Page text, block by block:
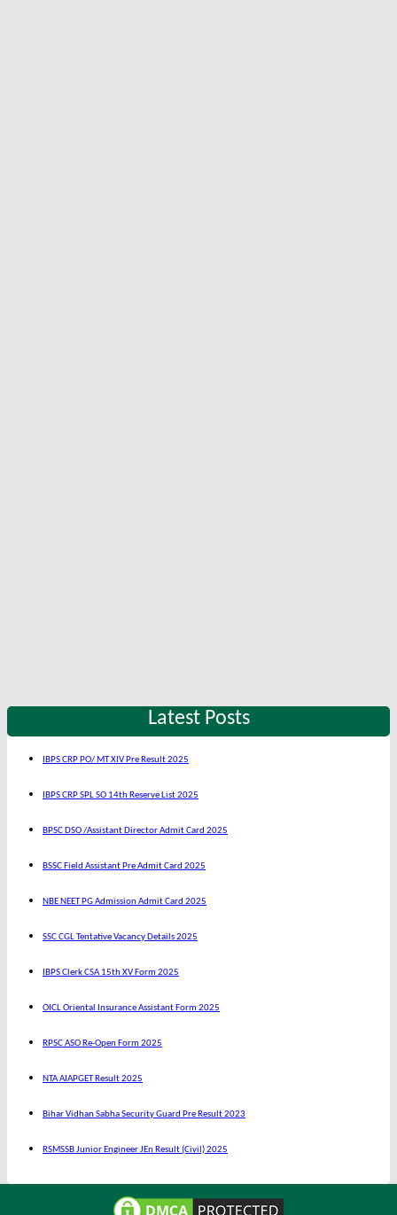
Latest Posts
IBPS CRP PO/ MT XIV Pre Result 2025
IBPS CRP SPL SO 14th Reserve List 2025
BPSC DSO /Assistant Director Admit Card 2025
BSSC Field Assistant Pre Admit Card 2025
NBE NEET PG Admission Admit Card 2025
SSC CGL Tentative Vacancy Details 2025
IBPS Clerk CSA 15th XV Form 2025
OICL Oriental Insurance Assistant Form 2025
RPSC ASO Re-Open Form 2025
NTA AIAPGET Result 2025
Bihar Vidhan Sabha Security Guard Pre Result 2023
RSMSSB Junior Engineer JEn Result (Civil) 2025